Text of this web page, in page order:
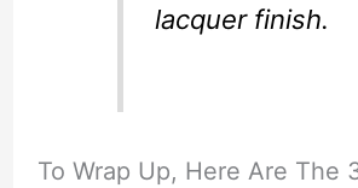
lacquer finish.
To Wrap Up, Here Are The